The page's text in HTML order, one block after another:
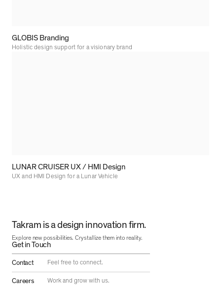
GLOBIS Branding
Holistic design support for a visionary brand
LUNAR CRUISER UX / HMI Design
UX and HMI Design for a Lunar Vehicle
Takram is a design innovation firm.
Explore new possibilities. Crystallize them into reality.
Get in Touch
Contact Feel free to connect.
Careers Work and grow with us.